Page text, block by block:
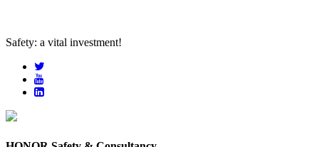
Safety: a vital investment!